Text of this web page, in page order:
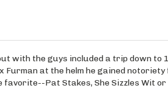
with the guys included a trip down to
at the helm he gained
favorite--Pat Stakes, She Sizzles Wit